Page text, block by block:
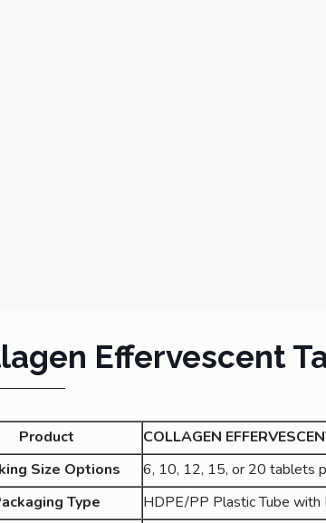
Effervescent
Product
COLLAGEN
Size Options
6, 10, 12, 15, or 20 tablets
Type
HDPE/PP Plastic Tube with